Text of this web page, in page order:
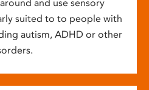
and use sensory
suited to to people with
autism, ADHD or other